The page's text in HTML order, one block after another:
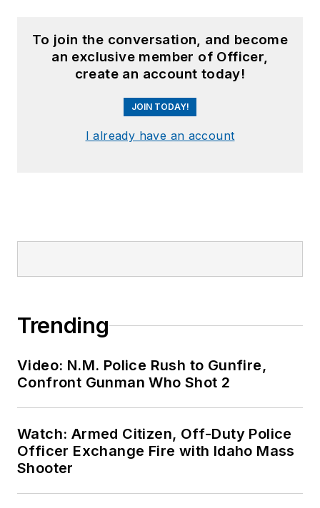
To join the conversation, and become
an exclusive member of Officer,
create an account today!
JOIN TODAY!
I already have an account
Trending
Video: N.M. Police Rush to Gunfire,
Confront Gunman Who Shot 2
Watch: Armed Citizen, Off-Duty Police
Officer Exchange Fire with Idaho Mass
Shooter